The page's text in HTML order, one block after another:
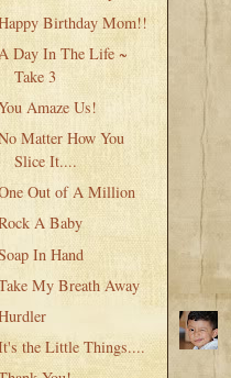
Birthday Mom!!
Day In The Life ~
Take 3
Amaze Us!
Matter How You
Slice It....
Out of A Million
A Baby
In Hand
My Breath Away
the Little Things....